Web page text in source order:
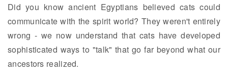
Did you know ancient Egyptians believed cats could
communicate with the spirit world? They weren't entirely
wrong - we now understand that cats have developed
sophisticated ways to "talk" that go far beyond what our
ancestors realized.